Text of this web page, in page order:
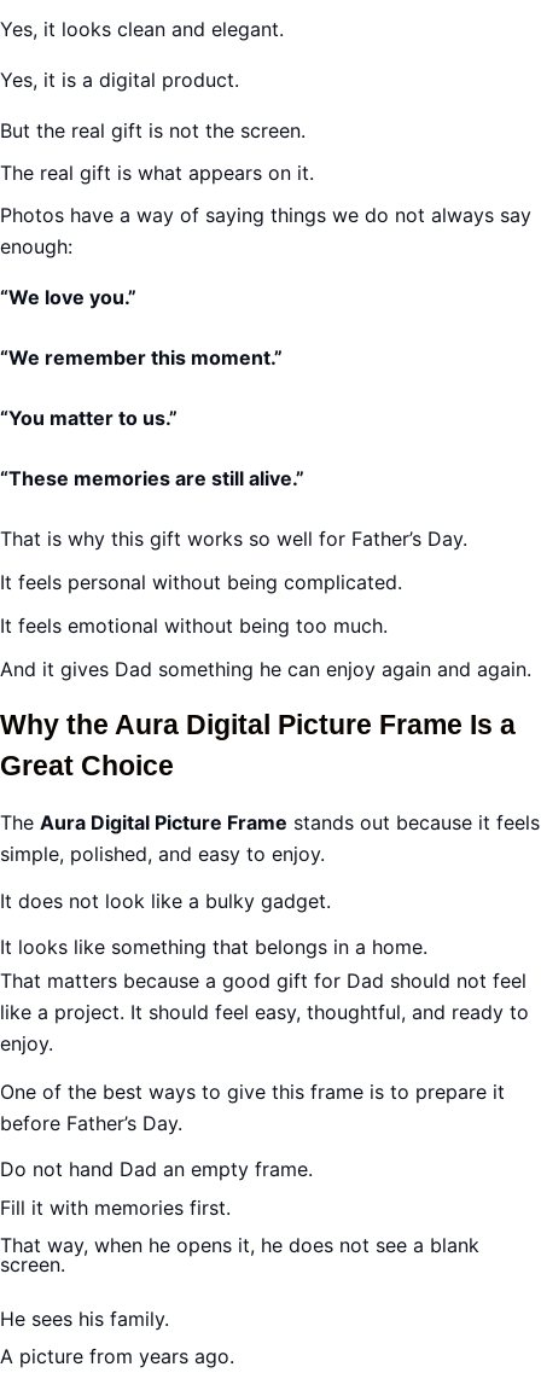
Yes, it looks clean and elegant.
Yes, it is a digital product.
But the real gift is not the screen.
The real gift is what appears on it.
Photos have a way of saying things we do not always say
enough:
“We love you.”
“We remember this moment.”
“You matter to us.”
“These memories are still alive.”
That is why this gift works so well for Father’s Day.
It feels personal without being complicated.
It feels emotional without being too much.
And it gives Dad something he can enjoy again and again.
Why the Aura Digital Picture Frame Is a
Great Choice
The Aura Digital Picture Frame stands out because it feels
simple, polished, and easy to enjoy.
It does not look like a bulky gadget.
It looks like something that belongs in a home.
That matters because a good gift for Dad should not feel
like a project. It should feel easy, thoughtful, and ready to
enjoy.
One of the best ways to give this frame is to prepare it
before Father’s Day.
Do not hand Dad an empty frame.
Fill it with memories first.
That way, when he opens it, he does not see a blank
screen.
He sees his family.
A picture from years ago.